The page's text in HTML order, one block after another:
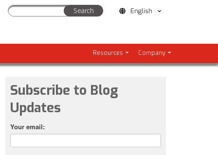
English
Resources Company
Subscribe to Blog
Updates
Your email: